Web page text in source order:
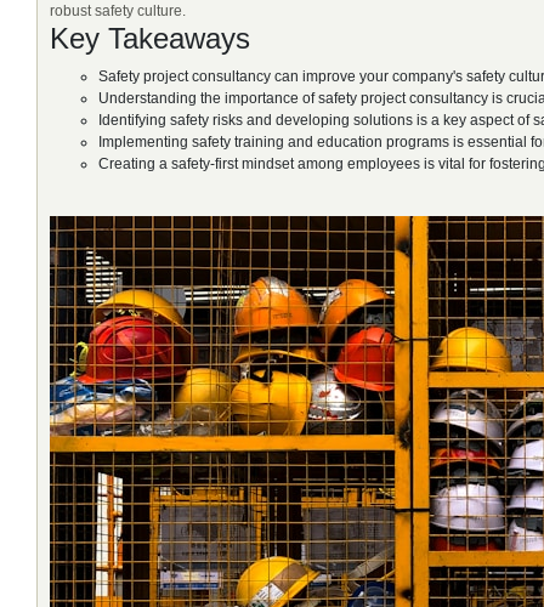
robust safety culture.
Key Takeaways
Safety project consultancy can improve your company's safety
Understanding the importance of safety project consultancy is
Identifying safety risks and developing solutions is a key aspect of
Implementing safety training and education programs is essential
Creating a safety-first mindset among employees is vital for